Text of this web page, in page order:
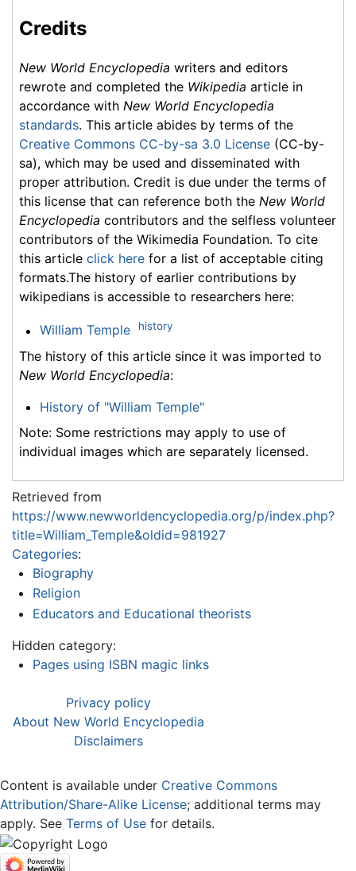
Credits
New World Encyclopedia writers and editors
rewrote and completed the Wikipedia article in
accordance with New World Encyclopedia
standards. This article abides by terms of the
Creative Commons CC-by-sa 3.0 License (CC-by-
sa), which may be used and disseminated with
proper attribution. Credit is due under the terms of
this license that can reference both the New World
Encyclopedia contributors and the selfless volunteer
contributors of the Wikimedia Foundation. To cite
this article click here for a list of acceptable citing
formats.The history of earlier contributions by
wikipedians is accessible to researchers here:
William Temple history
The history of this article since it was imported to
New World Encyclopedia:
History of "William Temple"
Note: Some restrictions may apply to use of
individual images which are separately licensed.
Retrieved from
https://www.newworldencyclopedia.org/p/index.php?
title=William_Temple&oldid=981927
Categories:
Biography
Religion
Educators and Educational theorists
Hidden category:
Pages using ISBN magic links
Privacy policy
About New World Encyclopedia
Disclaimers
Content is available under Creative Commons
Attribution/Share-Alike License; additional terms may
apply. See Terms of Use for details.